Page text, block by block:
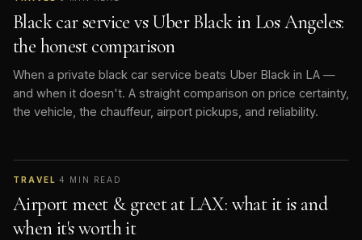
Black car service vs Uber Black in Los Angeles:
the honest comparison
When a private black car service beats Uber Black in LA —
and when it doesn't. A straight comparison on price certainty,
the vehicle, the chauffeur, airport pickups, and reliability.
TRAVEL ·4 MIN READ
Airport meet & greet at LAX: what it is and
when it's worth it